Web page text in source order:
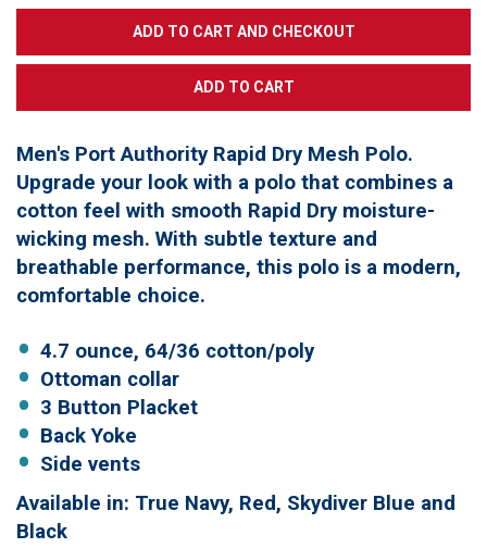
Men's Port Authority Rapid Dry Mesh Polo.
Upgrade your look with a polo that combines a
cotton feel with smooth Rapid Dry moisture-
wicking mesh. With subtle texture and
breathable performance, this polo is a modern,
comfortable choice.
4.7 ounce, 64/36 cotton/poly
Ottoman collar
3 Button Placket
Back Yoke
Side vents
Available in: True Navy, Red, Skydiver Blue and
Black